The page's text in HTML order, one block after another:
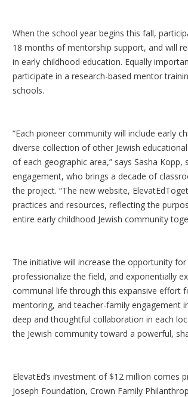
When the school year begins this fall,
18 months of mentorship support, and will
in early childhood education. Equally
participate in a research-based mentor
schools.
“Each pioneer community will include early
diverse collection of other Jewish
of each geographic area,” says Sasha
engagement, who brings a decade of
the project. “The new website,
practices and resources, reflecting the
entire early childhood Jewish community
The initiative will increase the opportunity
professionalize the field, and exponentially
communal life through this expansive effort
mentoring, and teacher-family engagement
deep and thoughtful collaboration in each
the Jewish community toward a powerful,
ElevatEd’s investment of $12 million comes
Joseph Foundation, Crown Family